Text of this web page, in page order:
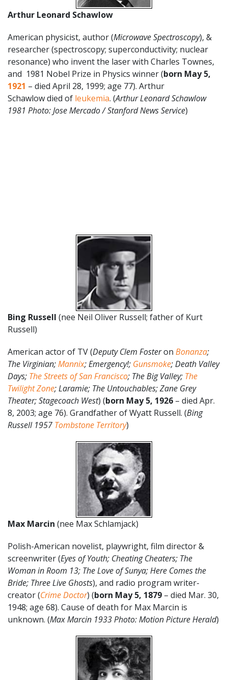
Arthur Leonard Schawlow
American physicist, author (Microwave Spectroscopy), &
researcher (spectroscopy; superconductivity; nuclear
resonance) who invent the laser with Charles Townes,
and 1981 Nobel Prize in Physics winner (born May 5,
1921 – died April 28, 1999; age 77). Arthur
Schawlow died of leukemia. (Arthur Leonard Schawlow
1981 Photo: Jose Mercado / Stanford News Service)
Bing Russell (nee Neil Oliver Russell; father of Kurt
Russell)
American actor of TV (Deputy Clem Fosteron Bonanza;
The Virginian;Mannix; Emergency!; Gunsmoke; Death Valley
Days; The Streets of San Francisco; The Big Valley; The
Twilight Zone; Laramie; The Untouchables; Zane Grey
Theater; Stagecoach West) (born May 5, 1926 – died Apr.
8, 2003; age 76). Grandfather of Wyatt Russell. (Bing
Russell 1957 Tombstone Territory)
Max Marcin (nee Max Schlamjack)
Polish-American novelist, playwright, film director &
screenwriter (Eyes of Youth; Cheating Cheaters; The
Woman in Room 13; The Love of Sunya; Here Comes the
Bride; Three Live Ghosts), and radio program writer-
creator (Crime Doctor) (born May 5, 1879 – died Mar. 30,
1948; age 68). Cause of death for Max Marcin is
unknown. (Max Marcin 1933 Photo: Motion Picture Herald)